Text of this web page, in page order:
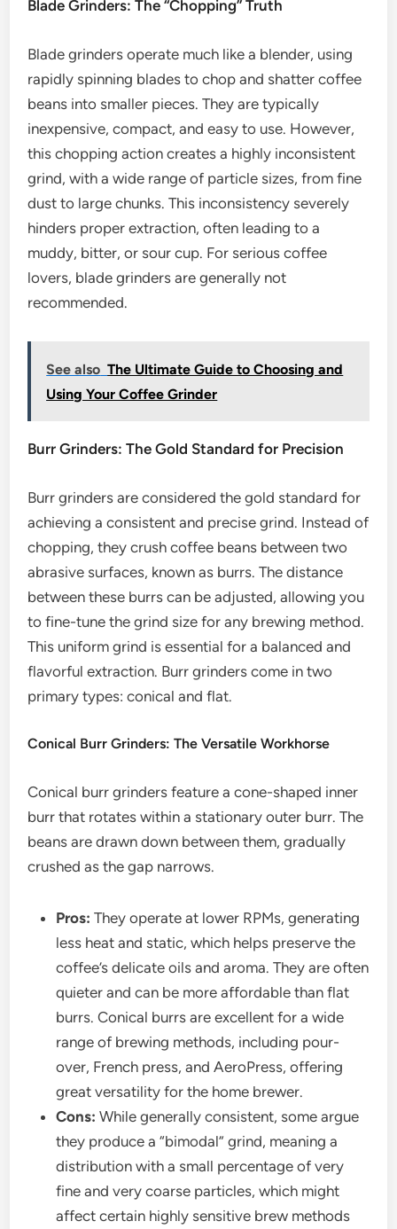
Blade Grinders: The “Chopping” Truth
Blade grinders operate much like a blender, using
rapidly spinning blades to chop and shatter coffee
beans into smaller pieces. They are typically
inexpensive, compact, and easy to use. However,
this chopping action creates a highly inconsistent
grind, with a wide range of particle sizes, from fine
dust to large chunks. This inconsistency severely
hinders proper extraction, often leading to a
muddy, bitter, or sour cup. For serious coffee
lovers, blade grinders are generally not
recommended.
See also The Ultimate Guide to Choosing and
Using Your Coffee Grinder
Burr Grinders: The Gold Standard for Precision
Burr grinders are considered the gold standard for
achieving a consistent and precise grind. Instead of
chopping, they crush coffee beans between two
abrasive surfaces, known as burrs. The distance
between these burrs can be adjusted, allowing you
to fine-tune the grind size for any brewing method.
This uniform grind is essential for a balanced and
flavorful extraction. Burr grinders come in two
primary types: conical and flat.
Conical Burr Grinders: The Versatile Workhorse
Conical burr grinders feature a cone-shaped inner
burr that rotates within a stationary outer burr. The
beans are drawn down between them, gradually
crushed as the gap narrows.
Pros: They operate at lower RPMs, generating
less heat and static, which helps preserve the
coffee’s delicate oils and aroma. They are often
quieter and can be more affordable than flat
burrs. Conical burrs are excellent for a wide
range of brewing methods, including pour-
over, French press, and AeroPress, offering
great versatility for the home brewer.
Cons: While generally consistent, some argue
they produce a “bimodal” grind, meaning a
distribution with a small percentage of very
fine and very coarse particles, which might
affect certain highly sensitive brew methods